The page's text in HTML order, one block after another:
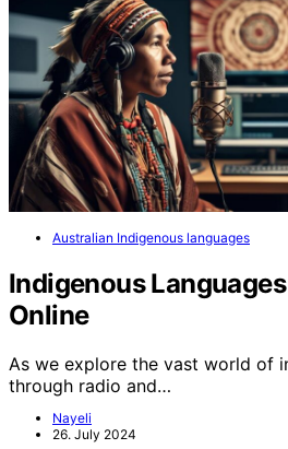
Australian Indigenous languages
Indigenous
Online
As we explore the vast world of
through radio and…
Nayeli
26. July 2024